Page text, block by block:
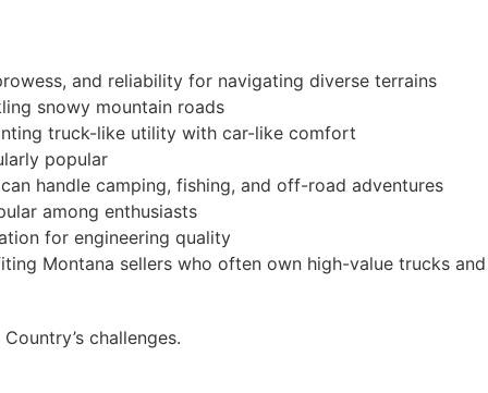
and reliability for navigating diverse terrains
snowy mountain roads
truck-like utility with car-like comfort
popular
handle camping, fishing, and off-road adventures
among enthusiasts
for engineering quality
Montana sellers who often own high-value trucks and
challenges.